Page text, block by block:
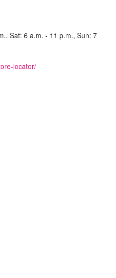
Sat: 6 a.m. - 11 p.m., Sun: 7
locator/